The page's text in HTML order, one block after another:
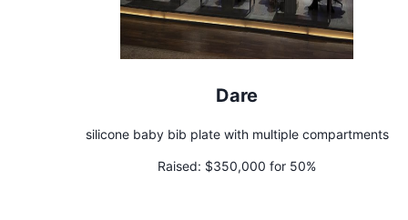
Dare
silicone baby bib plate with multiple compartments
Raised: $350,000 for 50%